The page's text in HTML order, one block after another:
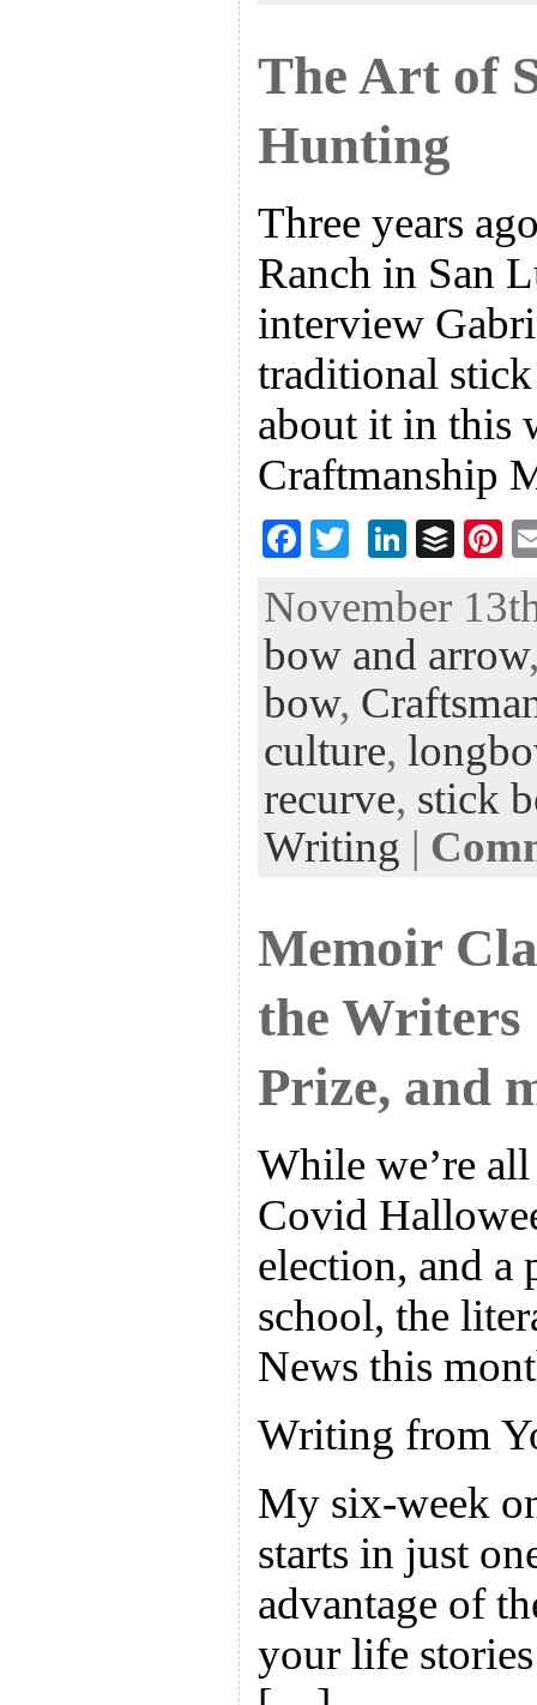
The Art of
Hunting
Three years
Ranch in San
interview
traditional
about it in this
Craftmanship
F
eb
oo
k
tt
er
Li
ke
dI
n
B
fe
r
Pi
er
es
t
November
bow and arrow
bow,
culture,
recurve, stick
Writing |
Memoir
the Writers
Prize, and
While we’re
Covid
election, and a
school, the
News this
Writing from
My six-week
starts in just
advantage of
your life